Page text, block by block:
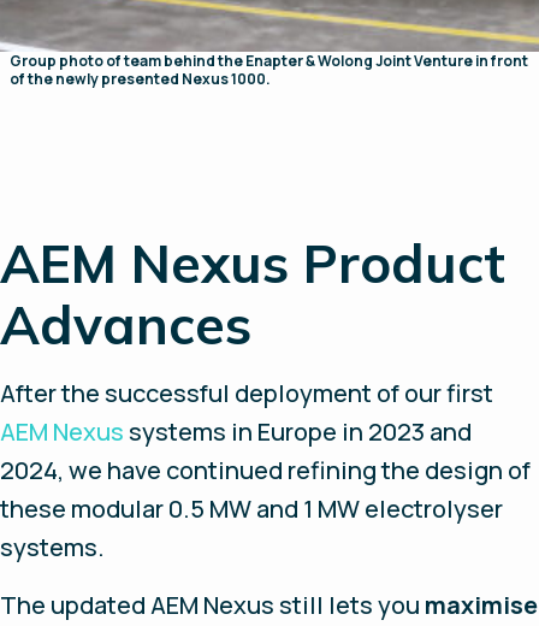
Group photo of team behind the Enapter & Wolong Joint Venture in front
of the newly presented Nexus 1000.
AEM Nexus Product
Advances
After the successful deployment of our first
AEM Nexus systems in Europe in 2023 and
2024, we have continued refining the design of
these modular 0.5 MW and 1 MW electrolyser
systems.
The updated AEM Nexus still lets you maximise